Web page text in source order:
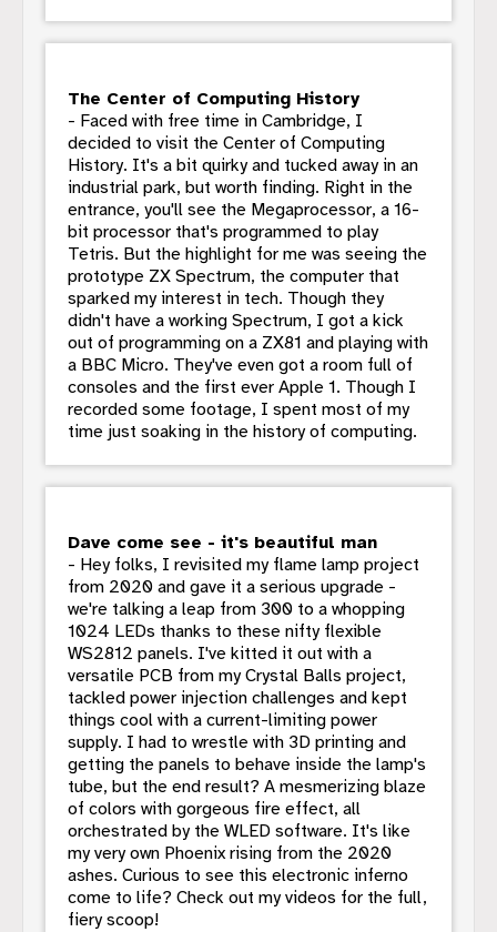
The Center of Computing History
- Faced with free time in Cambridge, I
decided to visit the Center of Computing
History. It's a bit quirky and tucked away in an
industrial park, but worth finding. Right in the
entrance, you'll see the Megaprocessor, a 16-
bit processor that's programmed to play
Tetris. But the highlight for me was seeing the
prototype ZX Spectrum, the computer that
sparked my interest in tech. Though they
didn't have a working Spectrum, I got a kick
out of programming on a ZX81 and playing with
a BBC Micro. They've even got a room full of
consoles and the first ever Apple 1. Though I
recorded some footage, I spent most of my
time just soaking in the history of computing.
Dave come see - it's beautiful man
- Hey folks, I revisited my flame lamp project
from 2020 and gave it a serious upgrade -
we're talking a leap from 300 to a whopping
1024 LEDs thanks to these nifty flexible
WS2812 panels. I've kitted it out with a
versatile PCB from my Crystal Balls project,
tackled power injection challenges and kept
things cool with a current-limiting power
supply. I had to wrestle with 3D printing and
getting the panels to behave inside the lamp's
tube, but the end result? A mesmerizing blaze
of colors with gorgeous fire effect, all
orchestrated by the WLED software. It's like
my very own Phoenix rising from the 2020
ashes. Curious to see this electronic inferno
come to life? Check out my videos for the full,
fiery scoop!